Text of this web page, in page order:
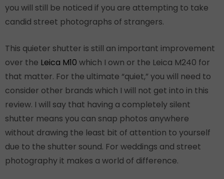
you will still be noticed if you are attempting to take
candid street photographs of strangers.
This quieter shutter is still an important improvement
over the Leica M10 which I own or the Leica M240 for
that matter. For the ultimate “quiet,” you will need to
consider other brands which I will not get into in this
review. I will say that having a completely silent
shutter means you can snap photos anywhere
without drawing the least bit of attention to yourself
due to the shutter sound. For weddings and street
photography it makes a world of difference.